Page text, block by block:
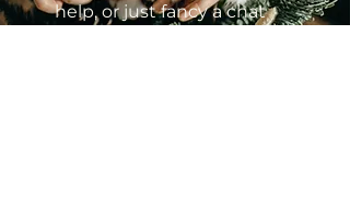
help, or just fancy a chat